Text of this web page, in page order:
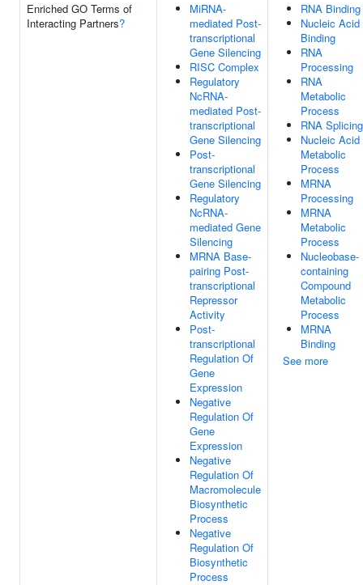
Enriched GO Terms of
Interacting Partners?
MiRNA-
mediated Post-
transcriptional
Gene Silencing
RISC Complex
Regulatory
NcRNA-
mediated Post-
transcriptional
Gene Silencing
Post-
transcriptional
Gene Silencing
Regulatory
NcRNA-
mediated Gene
Silencing
MRNA Base-
pairing Post-
transcriptional
Repressor
Activity
Post-
transcriptional
Regulation Of
Gene
Expression
Negative
Regulation Of
Gene
Expression
Negative
Regulation Of
Macromolecule
Biosynthetic
Process
Negative
Regulation Of
Biosynthetic
Process
RNA Binding
Nucleic Acid
Binding
RNA
Processing
RNA
Metabolic
Process
RNA Splicing
Nucleic Acid
Metabolic
Process
MRNA
Processing
MRNA
Metabolic
Process
Nucleobase-
containing
Compound
Metabolic
Process
MRNA
Binding
See more